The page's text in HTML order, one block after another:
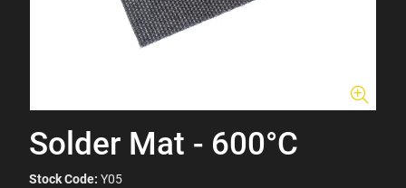
Solder Mat - 600°C
Stock Code: Y05